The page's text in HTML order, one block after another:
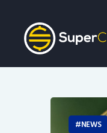
Crypto Bots
SCN30Index
Events
Opinion
AuthorNEWS